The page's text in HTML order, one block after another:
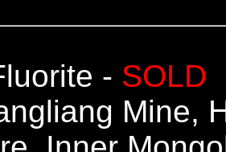
- SOLD
Mine,